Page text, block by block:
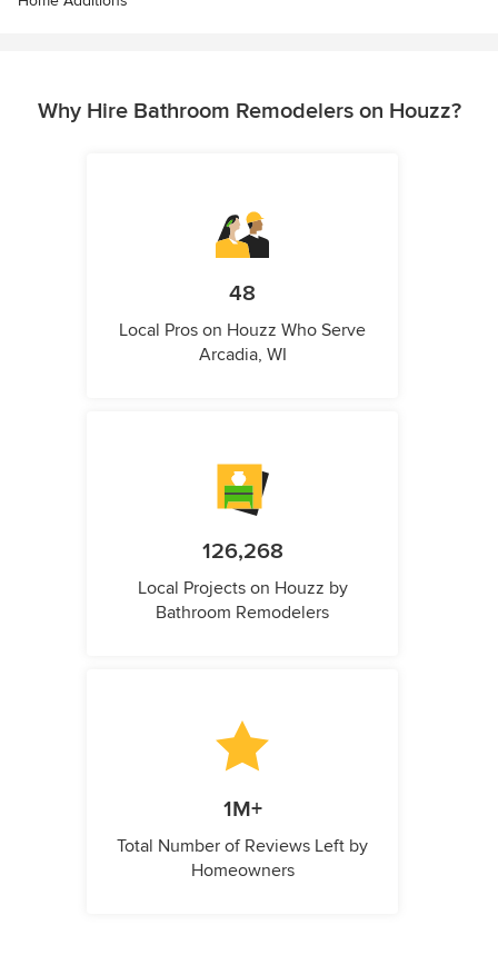
Why Hire Bathroom Remodelers on Houzz?
48
Local Pros on Houzz Who Serve
Arcadia, WI
126,268
Local Projects on Houzz by
Bathroom Remodelers
1M+
Total Number of Reviews Left by
Homeowners